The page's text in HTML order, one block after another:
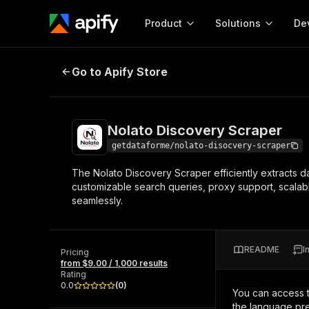
Product
Start here!
Ready-to-run tools for your AI agents
and apps. Just pick one and go.
Solutions
MCP server
Configure your Apify
Web
Nolato Discovery Scraper
Go to Apify Store
Nolato Discovery Scraper
getdataforme/nolato-disocvery-scraper
The Nolato Discovery Scraper efficiently extracts
customizable search queries, proxy support,
seamlessly.
Pricing
from $9.00 / 1,000 results
Rating
0.0
(0)
README
You can access
the language